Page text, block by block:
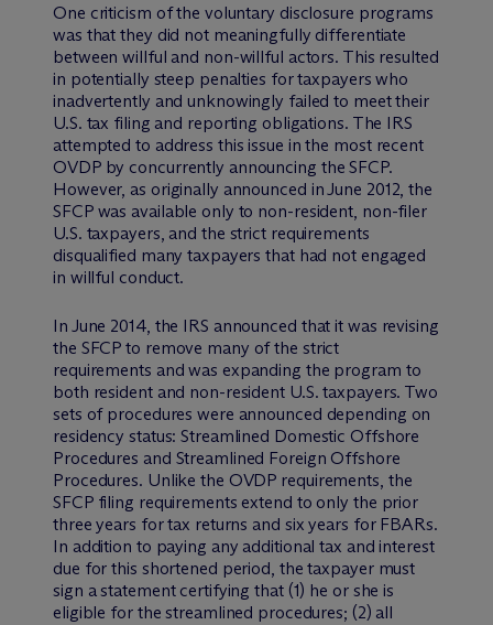
One criticism of the voluntary disclosure programs
was that they did not meaningfully differentiate
between willful and non-willful actors. This resulted
in potentially steep penalties for taxpayers who
inadvertently and unknowingly failed to meet their
U.S. tax filing and reporting obligations. The IRS
attempted to address this issue in the most recent
OVDP by concurrently announcing the SFCP.
However, as originally announced in June 2012, the
SFCP was available only to non-resident, non-filer
U.S. taxpayers, and the strict requirements
disqualified many taxpayers that had not engaged
in willful conduct.
In June 2014, the IRS announced that it was revising
the SFCP to remove many of the strict
requirements and was expanding the program to
both resident and non-resident U.S. taxpayers. Two
sets of procedures were announced depending on
residency status: Streamlined Domestic Offshore
Procedures and Streamlined Foreign Offshore
Procedures. Unlike the OVDP requirements, the
SFCP filing requirements extend to only the prior
three years for tax returns and six years for FBARs.
In addition to paying any additional tax and interest
due for this shortened period, the taxpayer must
sign a statement certifying that (1) he or she is
eligible for the streamlined procedures; (2) all